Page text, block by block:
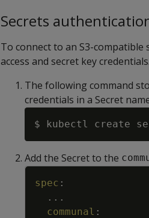
Secrets
To connect to an S3-compatible
access and secret key
The following command
credentials in a Secret
$ kubectl create
Add the Secret to the
spec :
...
communal :